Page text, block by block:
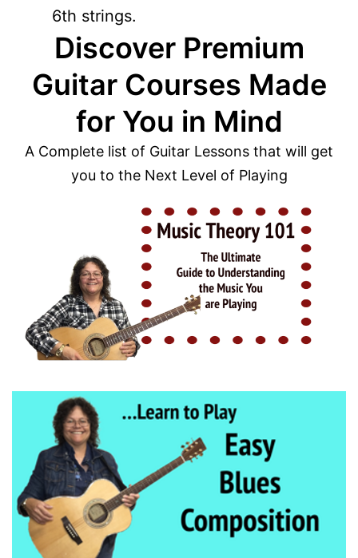
6th strings.
Discover Premium
Guitar Courses Made
for You in Mind
A Complete list of Guitar Lessons that will get
you to the Next Level of Playing